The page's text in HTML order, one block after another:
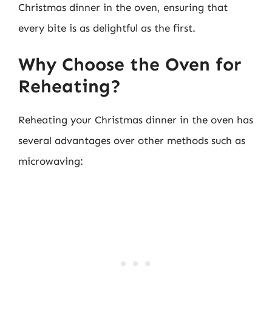
Christmas dinner in the oven, ensuring that
every bite is as delightful as the first.
Why Choose the Oven for
Reheating?
Reheating your Christmas dinner in the oven has
several advantages over other methods such as
microwaving: